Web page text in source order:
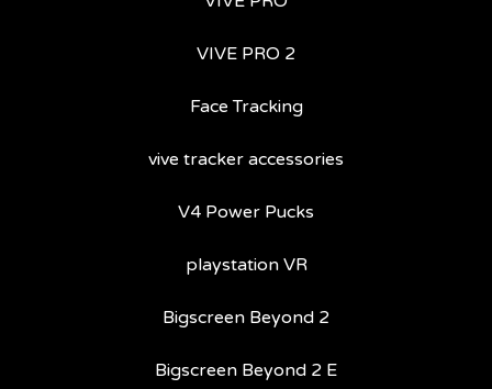
VIVE PRO 2
Face Tracking
vive tracker accessories
V4 Power Pucks
playstation VR
Bigscreen Beyond 2
Bigscreen Beyond 2 E